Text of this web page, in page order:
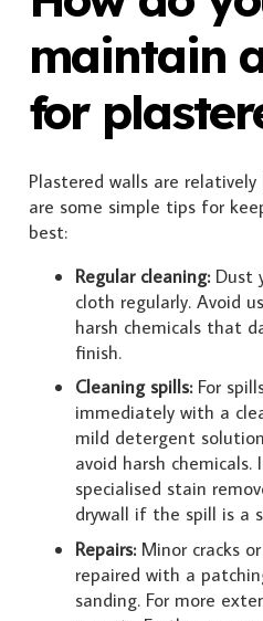
maintain
for
Plastered walls are
are some simple tips for
best:
Regular cleaning:Dust
cloth regularly. Avoid
harsh chemicals that
finish.
Cleaning spills:For
immediately with a
mild detergent
avoid harsh
specialised stain
drywall if the spill is a
Repairs:Minor cracks
repaired with a
sanding. For more